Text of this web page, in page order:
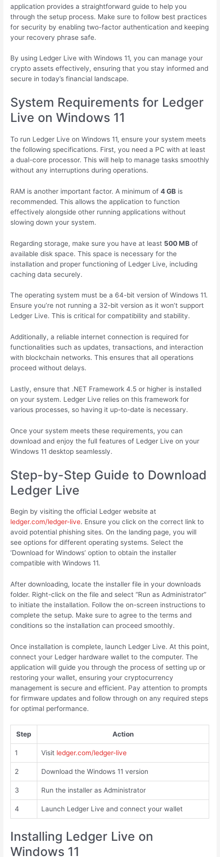
application provides a straightforward guide to help you
through the setup process. Make sure to follow best practices
for security by enabling two-factor authentication and keeping
your recovery phrase safe.
By using Ledger Live with Windows 11, you can manage your
crypto assets effectively, ensuring that you stay informed and
secure in today’s financial landscape.
System Requirements for Ledger
Live on Windows 11
To run Ledger Live on Windows 11, ensure your system meets
the following specifications. First, you need a PC with at least
a dual-core processor. This will help to manage tasks smoothly
without any interruptions during operations.
RAM is another important factor. A minimum of4 GB is
recommended. This allows the application to function
effectively alongside other running applications without
slowing down your system.
Regarding storage, make sure you have at least 500 MB of
available disk space. This space is necessary for the
installation and proper functioning of Ledger Live, including
caching data securely.
The operating system must be a 64-bit version of Windows 11.
Ensure you’re not running a 32-bit version as it won’t support
Ledger Live. This is critical for compatibility and stability.
Additionally, a reliable internet connection is required for
functionalities such as updates, transactions, and interaction
with blockchain networks. This ensures that all operations
proceed without delays.
Lastly, ensure that .NET Framework 4.5 or higher is installed
on your system. Ledger Live relies on this framework for
various processes, so having it up-to-date is necessary.
Once your system meets these requirements, you can
download and enjoy the full features of Ledger Live on your
Windows 11 desktop seamlessly.
Step-by-Step Guide to Download
Ledger Live
Begin by visiting the official Ledger website at
ledger.com/ledger-live. Ensure you click on the correct link to
avoid potential phishing sites. On the landing page, you will
see options for different operating systems. Select the
‘Download for Windows’ option to obtain the installer
compatible with Windows 11.
After downloading, locate the installer file in your downloads
folder. Right-click on the file and select “Run as Administrator”
to initiate the installation. Follow the on-screen instructions to
complete the setup. Make sure to agree to the terms and
conditions so the installation can proceed smoothly.
Once installation is complete, launch Ledger Live. At this point,
connect your Ledger hardware wallet to the computer. The
application will guide you through the process of setting up or
restoring your wallet, ensuring your cryptocurrency
management is secure and efficient. Pay attention to prompts
for firmware updates and follow through on any required steps
for optimal performance.
Step Action
1 Visit ledger.com/ledger-live
2 Download the Windows 11 version
3 Run the installer as Administrator
4 Launch Ledger Live and connect your wallet
Installing Ledger Live on
Windows 11